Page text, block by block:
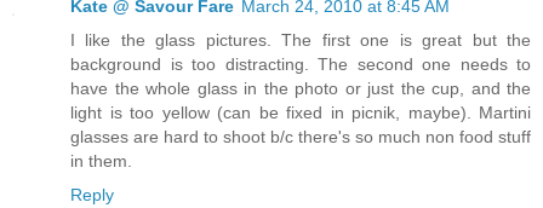
Kate @ Savour Fare March 24, 2010 at 8:45 AM
I like the glass pictures. The first one is great but the
background is too distracting. The second one needs to
have the whole glass in the photo or just the cup, and the
light is too yellow (can be fixed in picnik, maybe). Martini
glasses are hard to shoot b/c there's so much non food stuff
in them.
Reply